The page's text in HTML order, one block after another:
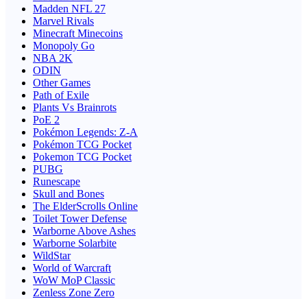
Madden NFL 27
Marvel Rivals
Minecraft Minecoins
Monopoly Go
NBA 2K
ODIN
Other Games
Path of Exile
Plants Vs Brainrots
PoE 2
Pokémon Legends: Z-A
Pokémon TCG Pocket
Pokemon TCG Pocket
PUBG
Runescape
Skull and Bones
The ElderScrolls Online
Toilet Tower Defense
Warborne Above Ashes
Warborne Solarbite
WildStar
World of Warcraft
WoW MoP Classic
Zenless Zone Zero